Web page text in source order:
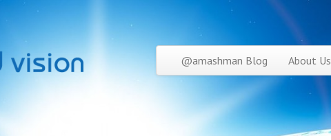
Main menu
@amashman Blog About Us